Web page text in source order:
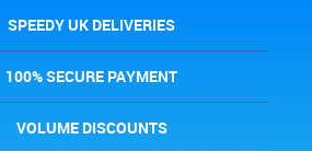
SPEEDY UK DELIVERIES
100% SECURE PAYMENT
VOLUME DISCOUNTS